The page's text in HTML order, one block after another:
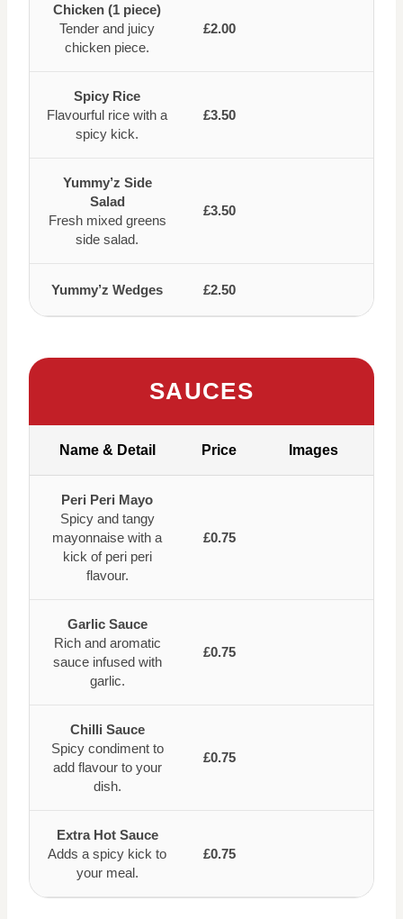
Chicken (1 piece)
Tender and juicy
chicken piece.
£2.00
Spicy Rice
Flavourful rice with a
spicy kick.
£3.50
Yummy’z Side
Salad
Fresh mixed greens
side salad.
£3.50
Yummy’z Wedges £2.50
SAUCES
Name & Detail Price Images
Peri Peri Mayo
Spicy and tangy
mayonnaise with a
kick of peri peri
flavour.
£0.75
Garlic Sauce
Rich and aromatic
sauce infused with
garlic.
£0.75
Chilli Sauce
Spicy condiment to
add flavour to your
dish.
£0.75
Extra Hot Sauce
Adds a spicy kick to
your meal.
£0.75